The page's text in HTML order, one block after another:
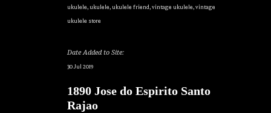
ukulele,ukulele,ukulele friend,vintage ukulele,vintage
ukulele store
Date Added to Site:
30 Jul 2019
1890 Jose do Espirito Santo
Rajao